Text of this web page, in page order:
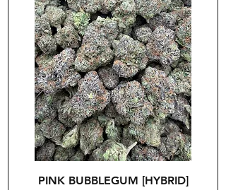
PINK BUBBLEGUM [HYBRID]